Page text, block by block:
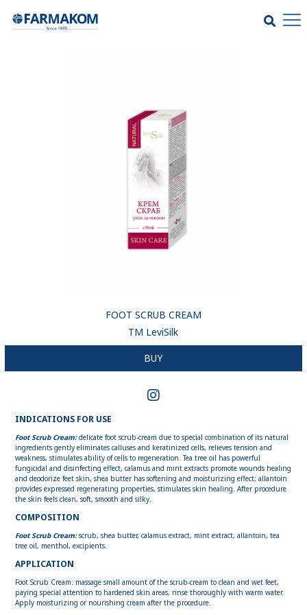
FOOT SCRUB CREAM
ТМ LeviSilk
BUY
INDICATIONS FOR USE
Foot Scrub Cream:delicate foot scrub-cream due to special combination of its natural
ingredients gently eliminates calluses and keratinized cells, relieves tension and
weakness, stimulates ability of cells to regeneration. Tea tree oil has powerful
fungicidal and disinfecting effect, calamus and mint extracts promote wounds healing
and deodorize feet skin, shea butter has softening and moisturizing effect; allantoin
provides expressed regenerating properties, stimulates skin healing. After procedure
the skin feels clean, soft, smooth and silky.
COMPOSITION
Foot Scrub Cream: scrub, shea butter, calamus extract, mint extract, allantoin, tea
tree oil, menthol, excipients.
APPLICATION
Foot Scrub Cream: massage small amount of the scrub-cream to clean and wet feet,
paying special attention to hardened skin areas, rinse thoroughly with warm water.
Apply moisturizing or nourishing cream after the procedure.